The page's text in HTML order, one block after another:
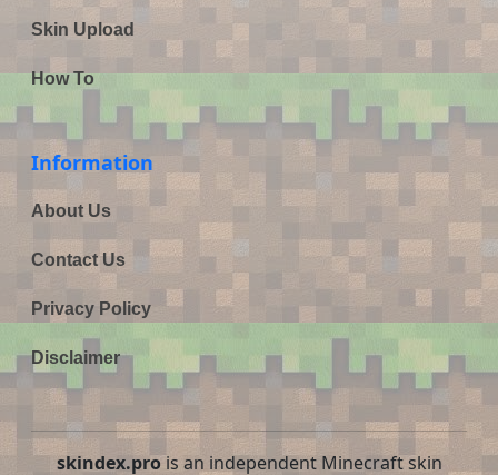
Skin Upload
How To
Information
About Us
Contact Us
Privacy Policy
Disclaimer
skindex.prois an independent Minecraft skin